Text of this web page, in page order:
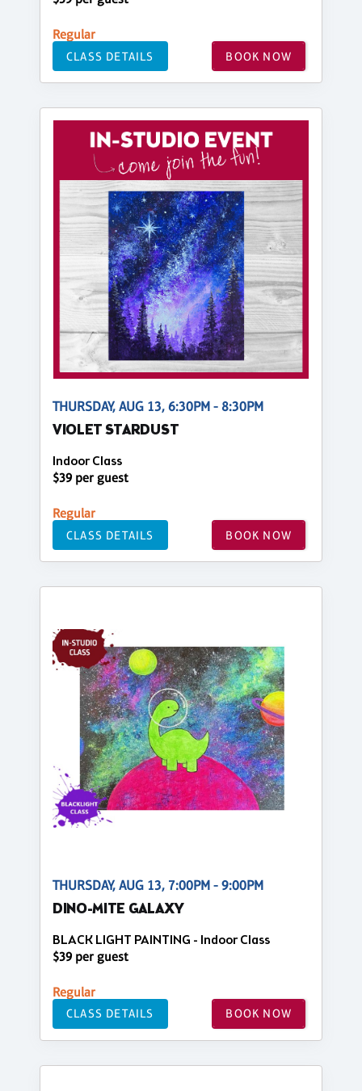
Regular
CLASS DETAILS BOOK NOW
THURSDAY, AUG 13, 6:30PM - 8:30PM
VIOLET STARDUST
Indoor Class
$39 per guest
Regular
CLASS DETAILS BOOK NOW
THURSDAY, AUG 13, 7:00PM - 9:00PM
DINO-MITE GALAXY
BLACK LIGHT PAINTING - Indoor Class
$39 per guest
Regular
CLASS DETAILS BOOK NOW